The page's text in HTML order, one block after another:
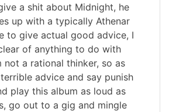
a shit about Midnight, he
up with a typically Athenar
to give actual good advice, I
of anything to do with
not a rational thinker, so as
advice and say punish
play this album as loud as
go out to a gig and mingle